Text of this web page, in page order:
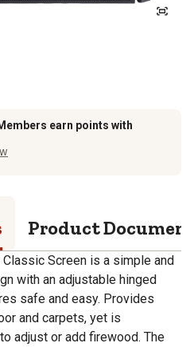
earn points with
Product
Screen is a simple and
with an adjustable hinged
safe and easy. Provides
and carpets, yet is
adjust or add firewood. The